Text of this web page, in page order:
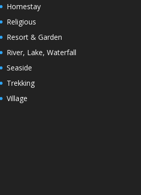
Homestay
Religious
Resort & Garden
River, Lake, Waterfall
Seaside
Trekking
Village